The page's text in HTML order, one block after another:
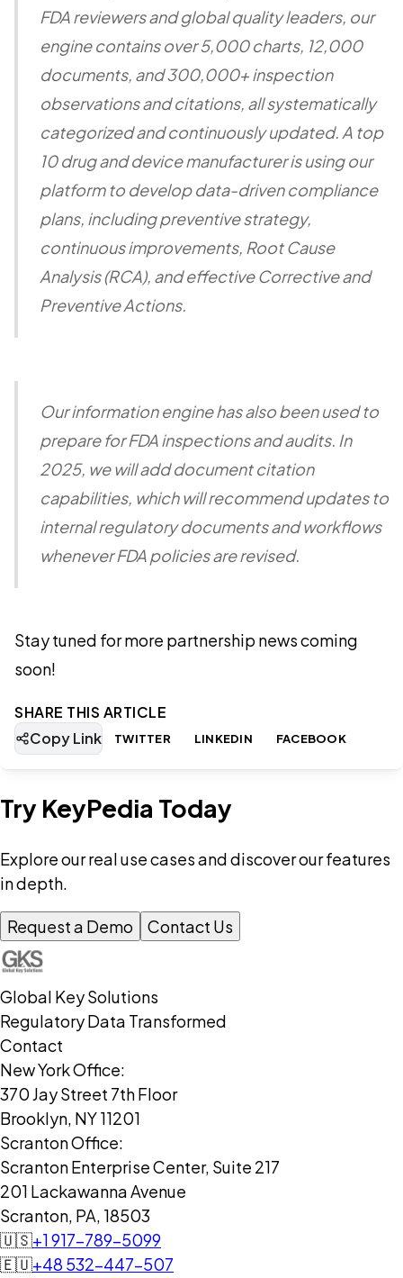
FDA reviewers and global quality leaders, our
engine contains over 5,000 charts, 12,000
documents, and 300,000+ inspection
observations and citations, all systematically
categorized and continuously updated. A top
10 drug and device manufacturer is using our
platform to develop data-driven compliance
plans, including preventive strategy,
continuous improvements, Root Cause
Analysis (RCA), and effective Corrective and
Preventive Actions.
Our information engine has also been used to
prepare for FDA inspections and audits. In
2025, we will add document citation
capabilities, which will recommend updates to
internal regulatory documents and workflows
whenever FDA policies are revised.
Stay tuned for more partnership news coming
soon!
SHARE THIS ARTICLE
Copy Link
TWITTER LINKEDIN FACEBOOK
Try KeyPedia Today
Explore our real use cases and discover our features
in depth.
Request a Demo Contact Us
Global Key Solutions
Regulatory Data Transformed
Contact
New York Office:
370 Jay Street 7th Floor
Brooklyn, NY 11201
Scranton Office:
Scranton Enterprise Center, Suite 217
201 Lackawanna Avenue
Scranton, PA, 18503
🇺🇸+1 917-789-5099
🇪🇺+48 532-447-507